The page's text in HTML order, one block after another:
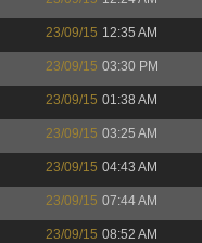
23/09/15 12:35 AM
23/09/15 03:30 PM
23/09/15 01:38 AM
23/09/15 03:25 AM
23/09/15 04:43 AM
23/09/15 07:44 AM
23/09/15 08:52 AM